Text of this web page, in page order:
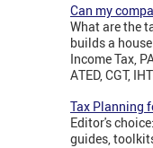
Can my
What are the
builds a
Income Tax,
ATED, CGT,
Tax Planning
Editor's
guides,